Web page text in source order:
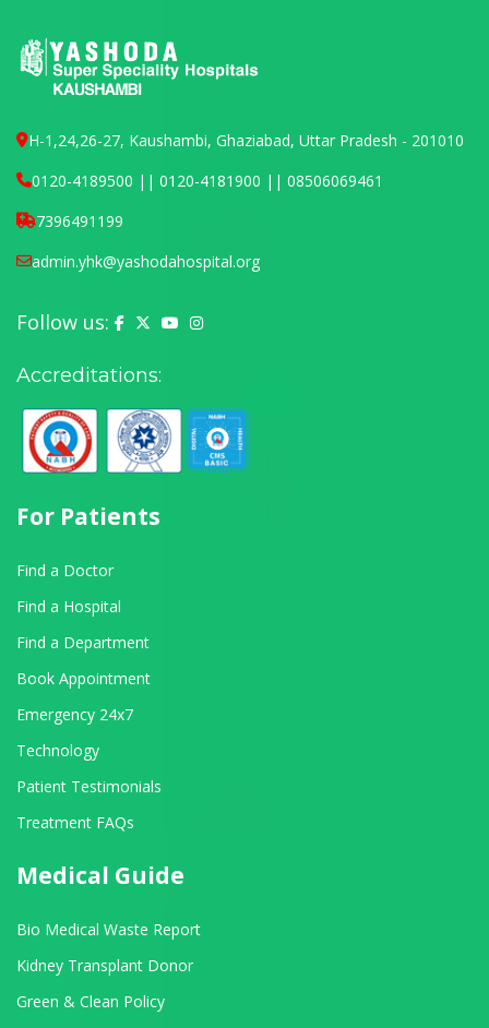
H-1,24,26-27, Kaushambi, Ghaziabad, Uttar Pradesh - 201010
0120-4189500 || 0120-4181900 || 08506069461
7396491199
admin.yhk@yashodahospital.org
Follow us: Yashoda Hospital on Facebook
Yashoda Hospital on X (Twitter)
Yashoda Hospital on YouTube
Yashoda Hospital on Instagram
Accreditations:
For Patients
Find a Doctor
Find a Hospital
Find a Department
Book Appointment
Emergency 24x7
Technology
Patient Testimonials
Treatment FAQs
Medical Guide
Bio Medical Waste Report
Kidney Transplant Donor
Green & Clean Policy